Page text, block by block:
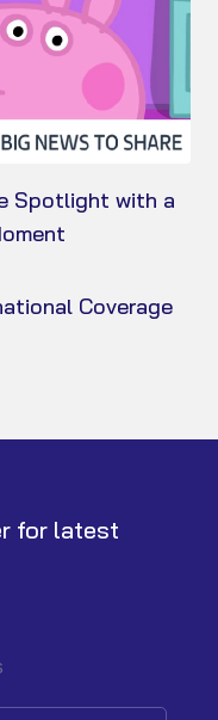
Spotlight with a
Coverage
for latest